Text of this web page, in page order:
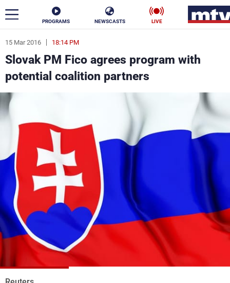
PROGRAMS NEWSCASTS LIVE
15 Mar 2016 18:14 PM
Slovak PM Fico agrees program with
potential coalition partners
ar
News
Politics Business
Life Stars
Varieties Sports
The Programs
Schedule
Watch
Frequencies
About MTV